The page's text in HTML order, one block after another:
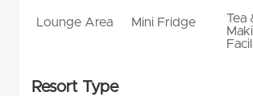
Lounge Area Mini Fridge
Tea
Resort Type